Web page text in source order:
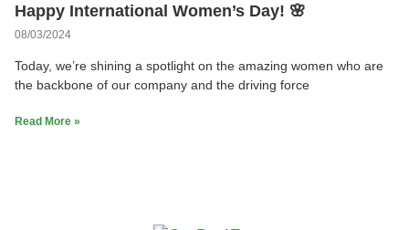
Happy International Women’s Day! 🌸
08/03/2024
Today, we’re shining a spotlight on the amazing women who are
the backbone of our company and the driving force
Read More »